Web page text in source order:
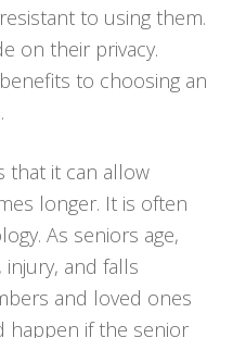
to using them.
on their privacy.
to choosing an
that it can allow
longer. It is often
As seniors age,
and falls
and loved ones
happen if the senior